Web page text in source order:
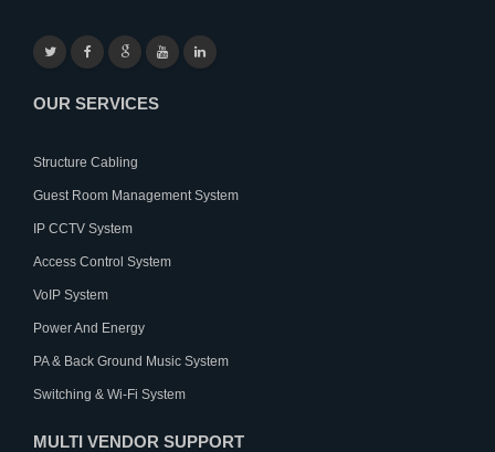
OUR SERVICES
Structure Cabling
Guest Room Management System
IP CCTV System
Access Control System
VoIP System
Power And Energy
PA & Back Ground Music System
Switching & Wi-Fi System
MULTI VENDOR SUPPORT